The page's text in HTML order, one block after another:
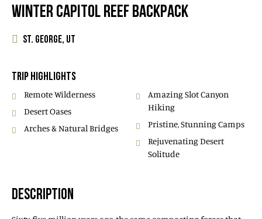
WINTER CAPITOL REEF BACKPACK
ST. GEORGE, UT
TRIP HIGHLIGHTS
Remote Wilderness
Desert Oases
Arches & Natural Bridges
Amazing Slot Canyon
Hiking
Pristine, Stunning Camps
Rejuvenating Desert
Solitude
DESCRIPTION